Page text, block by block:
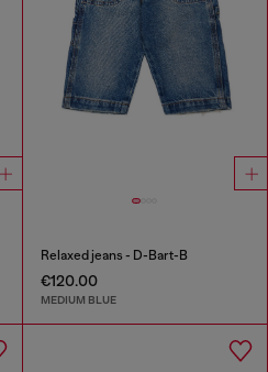
Relaxed jeans - D-Bart-B
€120.00
MEDIUM BLUE